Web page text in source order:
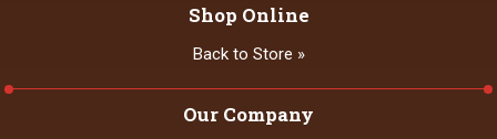
Our Company
Shop Online
Back to Store »